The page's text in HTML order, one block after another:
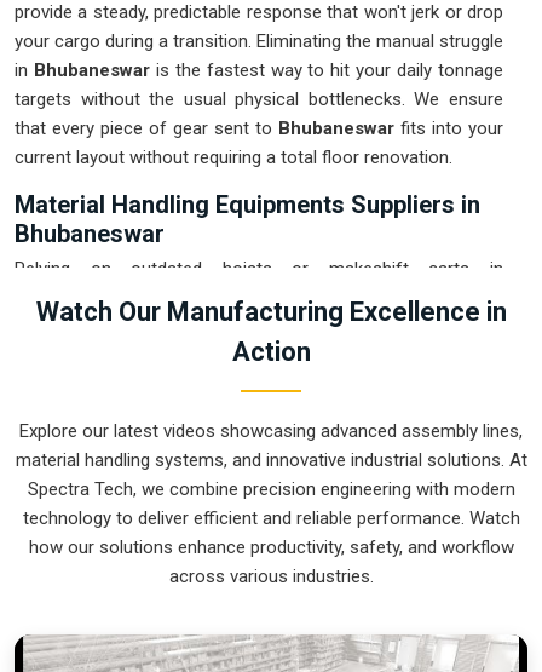
provide a steady, predictable response that won't jerk or drop
your cargo during a transition. Eliminating the manual struggle
in Bhubaneswaris the fastest way to hit your daily tonnage
targets without the usual physical bottlenecks. We ensure
that every piece of gear sent to Bhubaneswar fits into your
current layout without requiring a total floor renovation.
Material Handling Equipments Suppliers in
Bhubaneswar
Relying on outdated hoists or makeshift carts in
Bhubaneswarusually leads to floor clutter and accidental
drops that eat into your margins. If you are searching for
Material Handling Equipments Suppliers in Bhubaneswar
our company is based in Pune and can provide smart,
internal logistics under total control. These units ensure that
every heavy component moved inBhubaneswarstays on
the right path and arrives at the next station exactly when it is
needed. Upgrading the mechanical flow inBhubaneswar
clears out the congestion of manual trolleys and lets your
crew focus on actual manufacturing tasks. We build gear for
to break.
Watch Our Manufacturing Excellence in
Action
Explore our latest videos showcasing advanced assembly lines,
material handling systems, and innovative industrial solutions. At
Spectra Tech, we combine precision engineering with modern
technology to deliver efficient and reliable performance. Watch
how our solutions enhance productivity, safety, and workflow
across various industries.